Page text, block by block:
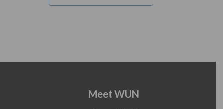
Meet WUN